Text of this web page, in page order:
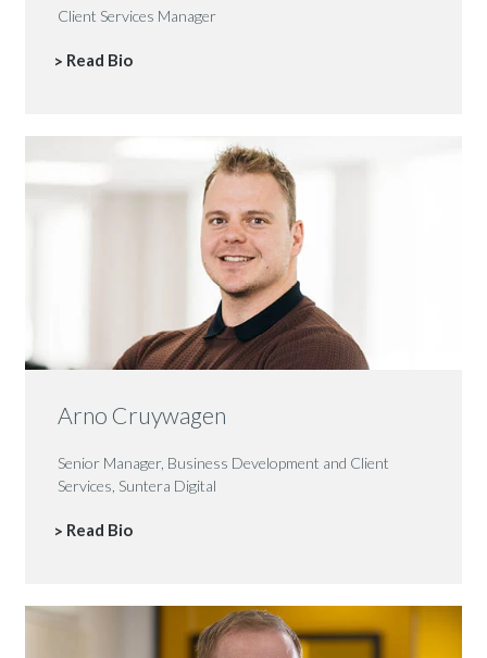
Client Services Manager
Read Bio
Arno Cruywagen
Senior Manager, Business Development and Client
Services, Suntera Digital
Read Bio